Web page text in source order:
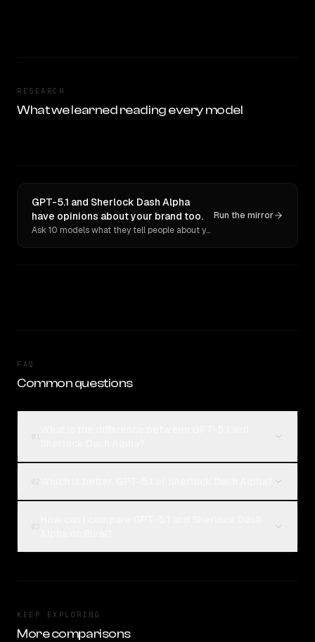
RESEARCH
What we learned reading every model
GPT-5.1 and Sherlock Dash Alpha
have opinions about your brand too.
Ask 10 models what they tell people about you. Verbatim receipts.
Run the mirror
FAQ
Common questions
KEEP EXPLORING
More comparisons